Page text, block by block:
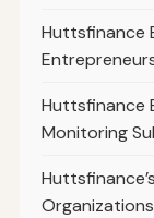
Huttsfinance
Huttsfinance
Monitoring
Organizations